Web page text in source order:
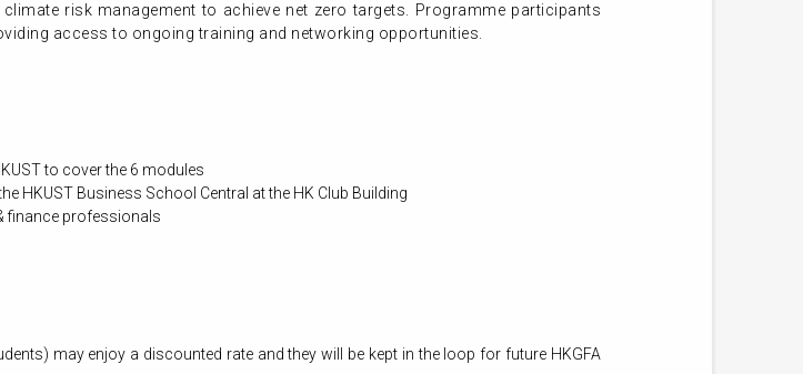
risk management to achieve net zero targets. Programme participants
access to ongoing training and networking opportunities.
to cover the 6 modules
HKUST Business School Central at the HK Club Building
finance professionals
may enjoy a discounted rate and they will be kept in the loop for future HKGFA